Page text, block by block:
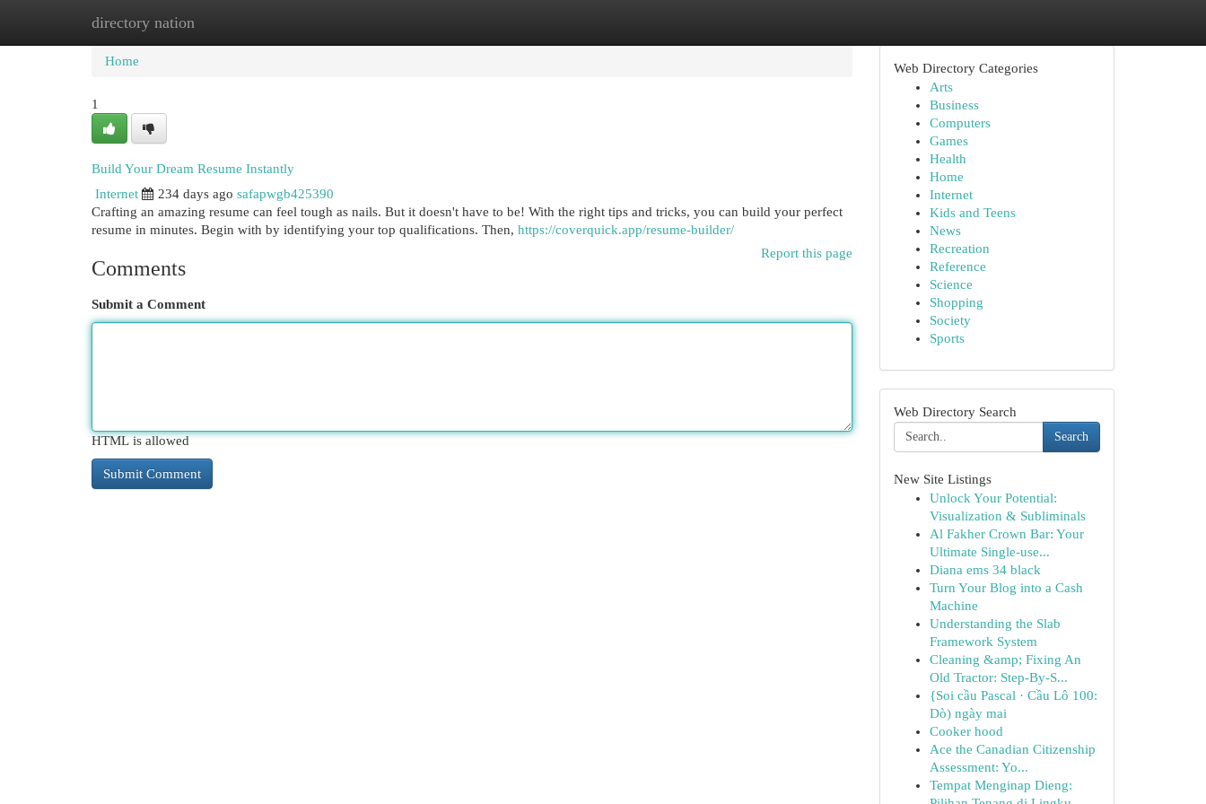
directory nation
Home New Site Listings
Home
1
Build Your Dream Resume Instantly
Internet
234 days ago safapwgb425390
Crafting an amazing resume can feel tough as nails. But it doesn't have to be! With the right tips and tricks, you can build your perfect
resume in minutes. Begin with by identifying your top qualifications. Then, https://coverquick.app/resume-builder/
Report this page
Comments
Submit a Comment
HTML is allowed
Web Directory Categories
Arts
Business
Computers
Games
Health
Home
Internet
Kids and Teens
News
Recreation
Reference
Science
Shopping
Society
Sports
Web Directory Search
Search
New Site Listings
Unlock Your Potential:
Visualization & Subliminals
Al Fakher Crown Bar: Your
Ultimate Single-use...
Diana ems 34 black
Turn Your Blog into a Cash
Machine
Understanding the Slab
Framework System
Cleaning &amp; Fixing An
Old Tractor: Step-By-S...
{Soi cầu Pascal · Cầu Lô 100:
Dò) ngày mai
Cooker hood
Ace the Canadian Citizenship
Assessment: Yo...
Tempat Menginap Dieng: